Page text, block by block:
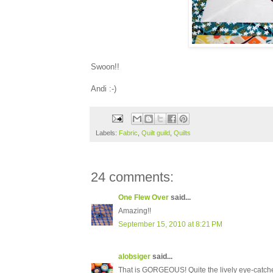
Swoon!!
Andi :-)
Labels: Fabric Quilt guild Quilts
24 comments:
One Flew Over said...
Amazing!!
September 15, 2010 at 8:21 PM
alobsiger said...
That is GORGEOUS! Quite the lively eye-